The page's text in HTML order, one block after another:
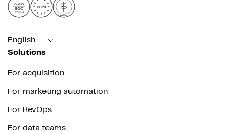
AICPA
SOC
Type II
GDPR
HIPAA
English
Solutions
For acquisition
For marketing automation
For RevOps
For data teams